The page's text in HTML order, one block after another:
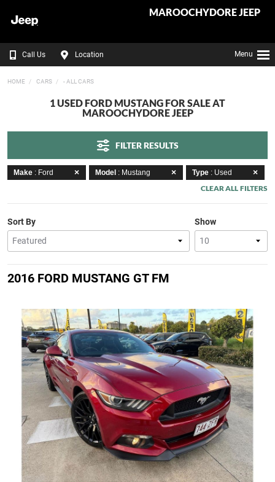
MAROOCHYDORE JEEP
Call Us Location Menu
HOME CARS - ALL CARS
1 USED FORD MUSTANG FOR SALE AT
MAROOCHYDORE JEEP
FILTER RESULTS
Make : Ford Model : Mustang Type : Used
CLEAR ALL FILTERS
Show
Sort By
2016 FORD MUSTANG GT FM